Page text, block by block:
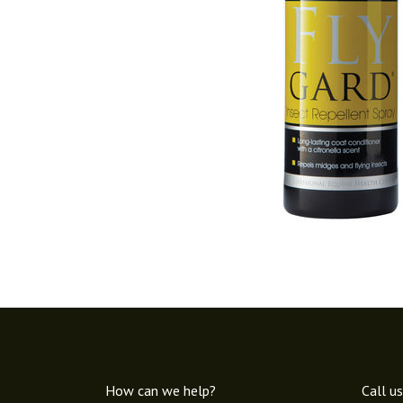
How can we help? Call us